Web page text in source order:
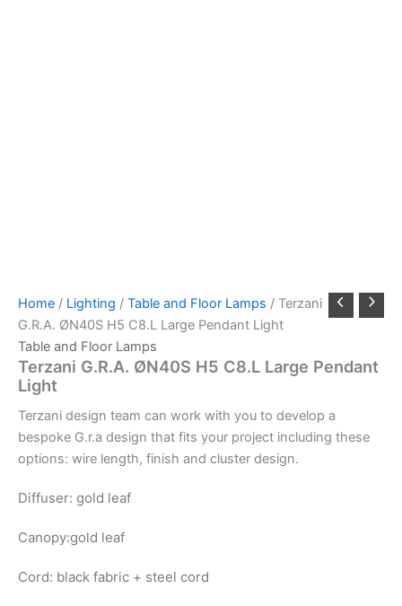
Home / Lighting / Table and Floor Lamps / Terzani
G.R.A. ØN40S H5 C8.L Large Pendant Light
Table and Floor Lamps
Terzani G.R.A. ØN40S H5 C8.L Large Pendant
Light
Terzani design team can work with you to develop a
bespoke G.r.a design that fits your project including these
options: wire length, finish and cluster design.
Diffuser: gold leaf
Canopy:gold leaf
Cord: black fabric + steel cord